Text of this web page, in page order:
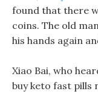
found that there
coins. The old
his hands again
Xiao Bai, who
buy keto fast pills